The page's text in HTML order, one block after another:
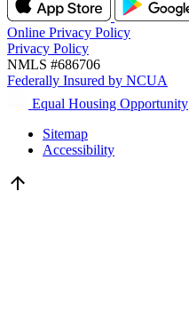
Online Privacy Policy
Privacy Policy
NMLS #686706
Federally Insured by NCUA
Equal Housing Opportunity
Sitemap
Accessibility